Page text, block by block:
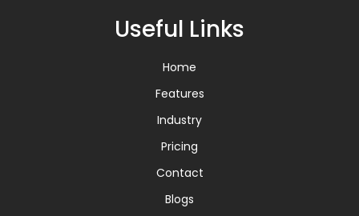
Useful Links
Home
Features
Industry
Pricing
Contact
Blogs